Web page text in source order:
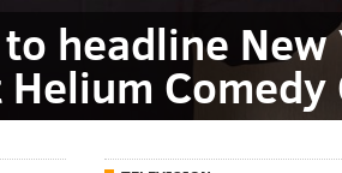
headline New
Comedy